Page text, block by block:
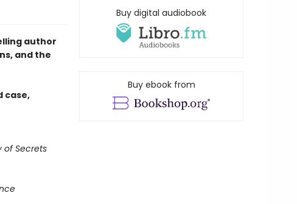
author
and the
case,
of Secrets
Buy digital audiobook
Buy ebook from